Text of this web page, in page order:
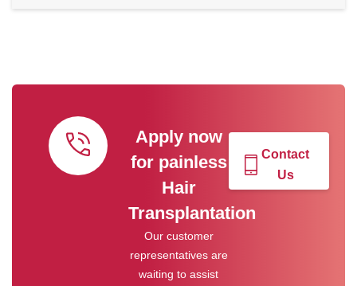
Apply now
for painless
Hair
Transplantation
Our customer
representatives are
waiting to assist
Contact
Us